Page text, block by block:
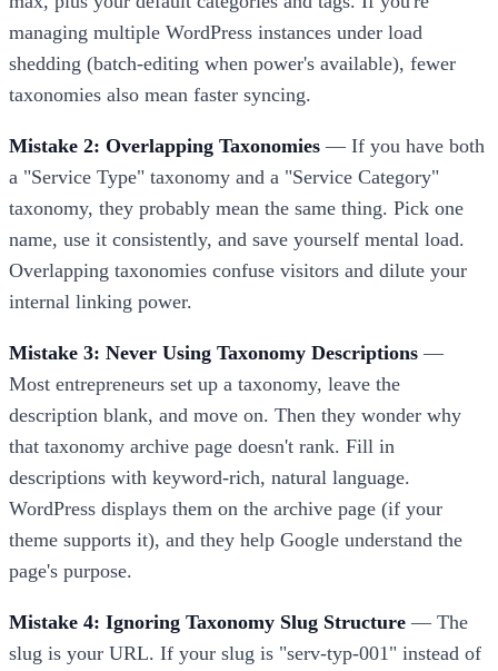
managing multiple WordPress instances under load
shedding (batch-editing when power's available), fewer
taxonomies also mean faster syncing.
Mistake 2: Overlapping Taxonomies — If you have both
a "Service Type" taxonomy and a "Service Category"
taxonomy, they probably mean the same thing. Pick one
name, use it consistently, and save yourself mental load.
Overlapping taxonomies confuse visitors and dilute your
internal linking power.
Mistake 3: Never Using Taxonomy Descriptions —
Most entrepreneurs set up a taxonomy, leave the
description blank, and move on. Then they wonder why
that taxonomy archive page doesn't rank. Fill in
descriptions with keyword-rich, natural language.
WordPress displays them on the archive page (if your
theme supports it), and they help Google understand the
page's purpose.
Mistake 4: Ignoring Taxonomy Slug Structure — The
slug is your URL. If your slug is "serv-typ-001" instead of